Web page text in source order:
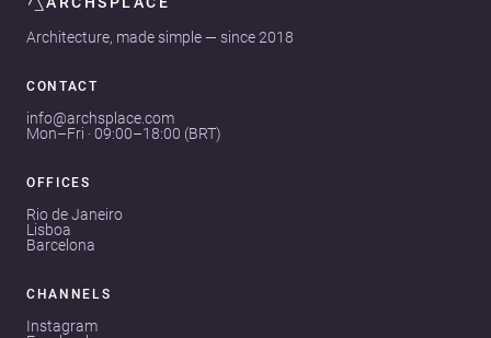
Architecture, made simple — since 2018
CONTACT
info@archsplace.com
Mon–Fri · 09:00–18:00 (BRT)
OFFICES
Rio de Janeiro
Lisboa
Barcelona
CHANNELS
Instagram